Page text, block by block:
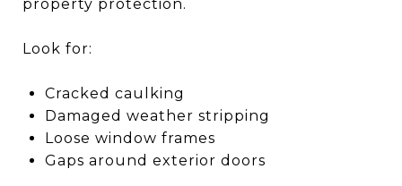
property protection.
Look for:
Cracked caulking
Damaged weather stripping
Loose window frames
Gaps around exterior doors